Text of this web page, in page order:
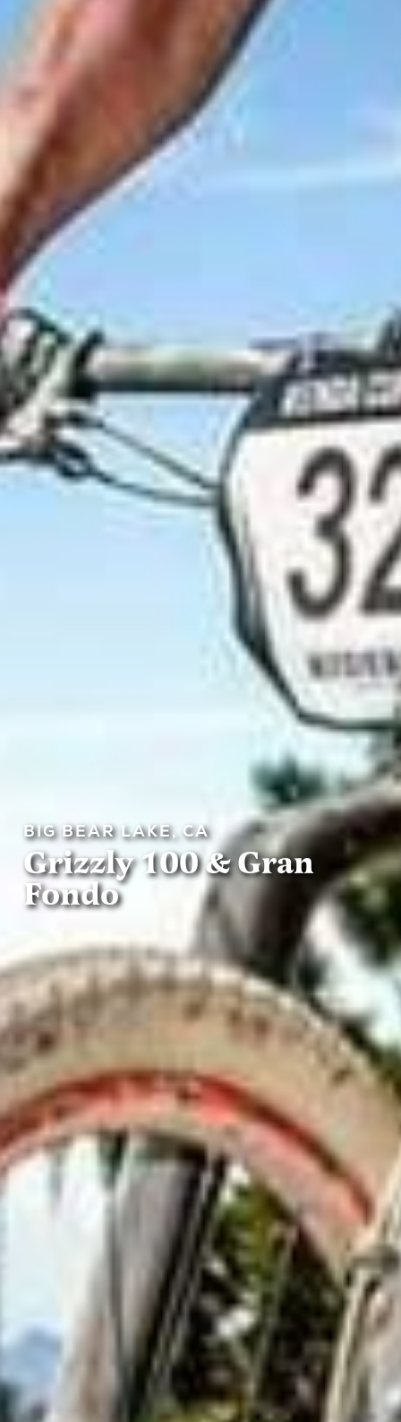
BIG BEAR LAKE, CA
Grizzly 100 & Gran
Fondo